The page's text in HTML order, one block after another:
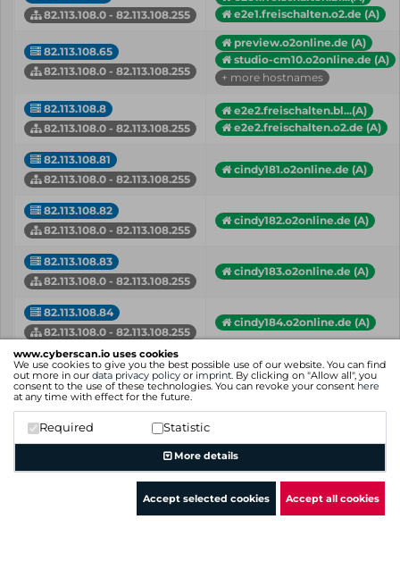
www.cyberscan.io uses cookies
We use cookies to give you the best possible use of our website. You can find
out more in our data privacy policy or imprint. By clicking on "Allow all", you
consent to the use of these technologies. You can revoke your consent here
at any time with effect for the future.
Required Statistic
More details
Accept selected cookies Accept all cookies
82.113.108.0 - 82.113.108.255
e2e1.freischalten.o2.de (A)
82.113.108.65
82.113.108.0 - 82.113.108.255
preview.o2online.de (A)
studio-cm10.o2online.de (A)
+ more hostnames
82.113.108.8
82.113.108.0 - 82.113.108.255
e2e2.freischalten.bl...(A)
e2e2.freischalten.o2.de (A)
82.113.108.81
82.113.108.0 - 82.113.108.255
cindy181.o2online.de (A)
82.113.108.82
82.113.108.0 - 82.113.108.255
cindy182.o2online.de (A)
82.113.108.83
82.113.108.0 - 82.113.108.255
cindy183.o2online.de (A)
82.113.108.84
82.113.108.0 - 82.113.108.255
cindy184.o2online.de (A)
82.113.108.85
82.113.108.0 - 82.113.108.255
cindy185.o2online.de (A)
82.113.108.86
82.113.108.0 - 82.113.108.255
Hostname (Type)
Showing 1 to 50 of 63 entries